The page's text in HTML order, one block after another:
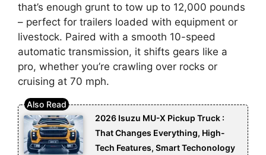
that’s enough grunt to tow up to 12,000 pounds
– perfect for trailers loaded with equipment or
livestock. Paired with a smooth 10-speed
automatic transmission, it shifts gears like a
pro, whether you’re crawling over rocks or
cruising at 70 mph.
2026 Isuzu MU-X Pickup Truck :
That Changes Everything, High-
Tech Features, Smart Techonology